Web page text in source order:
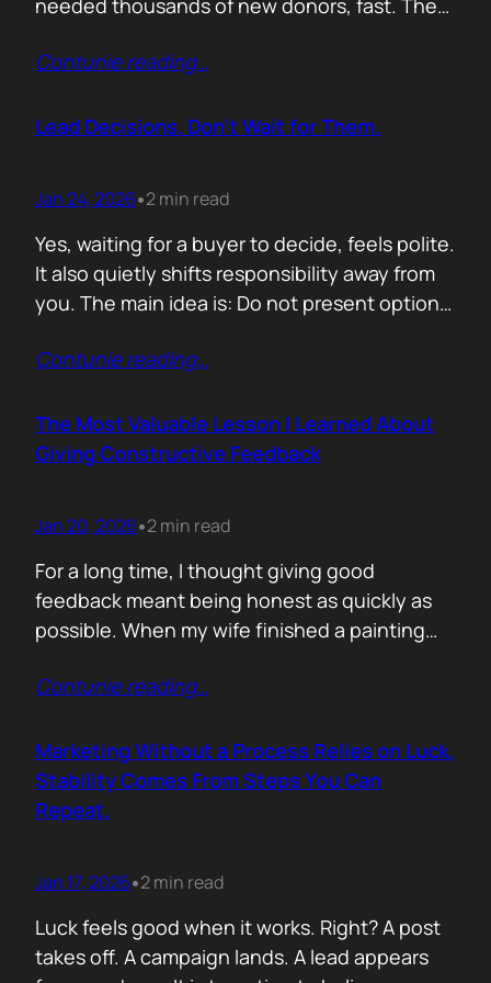
needed thousands of new donors, fast. The
previous donors. Remind them. Educate
that. Instead, they leaned into something far
Contunie reading…
Lead Decisions. Don’t Wait for Them.
Jan 24, 2026•2 min read
Yes, waiting for a buyer to decide, feels polite.
It also quietly shifts responsibility away from
you. The main idea is: Do not present options.
because they avoid commitment. Here are
us know what you think. The problem is that
buyers…
Contunie reading…
The Most Valuable Lesson I Learned About
Giving Constructive Feedback
Jan 20, 2026•2 min read
For a long time, I thought giving good
feedback meant being honest as quickly as
possible. When my wife finished a painting
thought, my instinct kicked in. I would go
Composition. What could be stronger. What I
would tweak. None of it was…
Contunie reading…
Marketing Without a Process Relies on Luck.
Stability Comes From Steps You Can
Repeat.
Jan 17, 2026•2 min read
Luck feels good when it works. Right? A post
takes off. A campaign lands. A lead appears